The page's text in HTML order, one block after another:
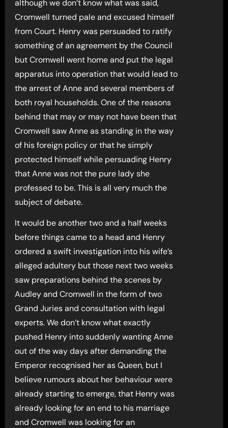
although we don’t know what was said,
Cromwell turned pale and excused himself
from Court. Henry was persuaded to ratify
something of an agreement by the Council
but Cromwell went home and put the legal
apparatus into operation that would lead to
the arrest of Anne and several members of
both royal households. One of the reasons
behind that may or may not have been that
Cromwell saw Anne as standing in the way
of his foreign policy or that he simply
protected himself while persuading Henry
that Anne was not the pure lady she
professed to be. This is all very much the
subject of debate.
It would be another two and a half weeks
before things came to a head and Henry
ordered a swift investigation into his wife’s
alleged adultery but those next two weeks
saw preparations behind the scenes by
Audley and Cromwell in the form of two
Grand Juries and consultation with legal
experts. We don’t know what exactly
pushed Henry into suddenly wanting Anne
out of the way days after demanding the
Emperor recognised her as Queen, but I
believe rumours about her behaviour were
already starting to emerge, that Henry was
already looking for an end to his marriage
and Cromwell was looking for an